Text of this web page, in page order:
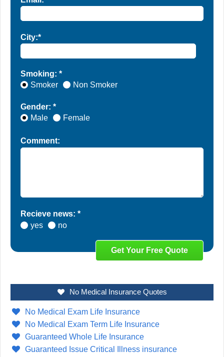
City:*
Smoking: *
Smoker
Non Smoker
Gender: *
Male
Female
Comment:
Recieve news: *
yes
no
No Medical Insurance Quotes
No Medical Exam Life Insurance
No Medical Exam Term Life Insurance
Guaranteed Whole Life Insurance
Guaranteed Issue Critical Illness insurance